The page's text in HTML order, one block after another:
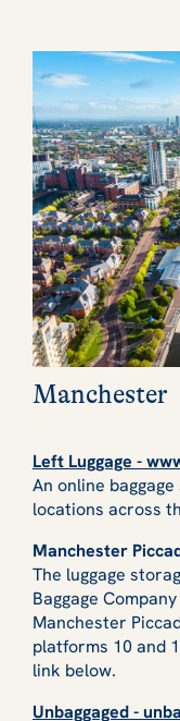
Manchester
Left Luggage -
An online
locations across
Manchester
The luggage
Baggage
Manchester
platforms 10 and
link below.
Unbaggaged -